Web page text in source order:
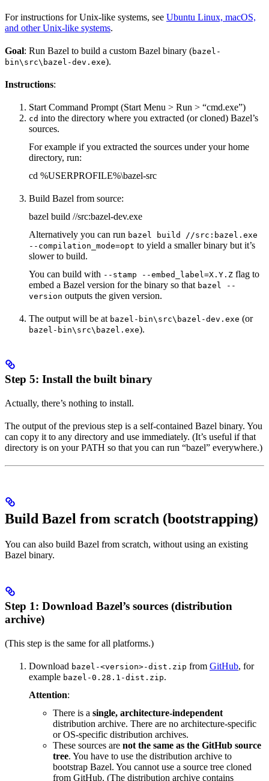
For instructions for Unix-like systems, see Ubuntu Linux, macOS,
and other Unix-like systems.
Goal: Run Bazel to build a custom Bazel binary (bazel-
bin\src\bazel-dev.exe).
Instructions:
Start Command Prompt (Start Menu > Run > “cmd.exe”)
cd into the directory where you extracted (or cloned) Bazel’s
sources.
For example if you extracted the sources under your home
directory, run:
cd %USERPROFILE%\bazel-src
Build Bazel from source:
bazel build //src:bazel-dev.exe
Alternatively you can run bazel build //src:bazel.exe
--compilation_mode=opt to yield a smaller binary but it’s
slower to build.
You can build with --stamp --embed_label=X.Y.Z flag to
embed a Bazel version for the binary so that bazel --
version outputs the given version.
The output will be at bazel-bin\src\bazel-dev.exe (or
bazel-bin\src\bazel.exe).
Step 5: Install the built binary
Actually, there’s nothing to install.
The output of the previous step is a self-contained Bazel binary. You
can copy it to any directory and use immediately. (It’s useful if that
directory is on your PATH so that you can run “bazel” everywhere.)
Build Bazel from scratch (bootstrapping)
You can also build Bazel from scratch, without using an existing
Bazel binary.
Step 1: Download Bazel’s sources (distribution
archive)
(This step is the same for all platforms.)
Download bazel-<version>-dist.zip from GitHub, for
example bazel-0.28.1-dist.zip.
Attention:
There is a single, architecture-independent
distribution archive. There are no architecture-specific
or OS-specific distribution archives.
These sources are not the same as the GitHub source
tree. You have to use the distribution archive to
bootstrap Bazel. You cannot use a source tree cloned
from GitHub. (The distribution archive contains